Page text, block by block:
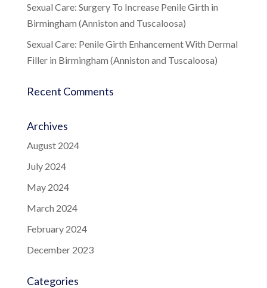
Sexual Care: Surgery To Increase Penile Girth in
Birmingham (Anniston and Tuscaloosa)
Sexual Care: Penile Girth Enhancement With Dermal
Filler in Birmingham (Anniston and Tuscaloosa)
Recent Comments
Archives
August 2024
July 2024
May 2024
March 2024
February 2024
December 2023
Categories